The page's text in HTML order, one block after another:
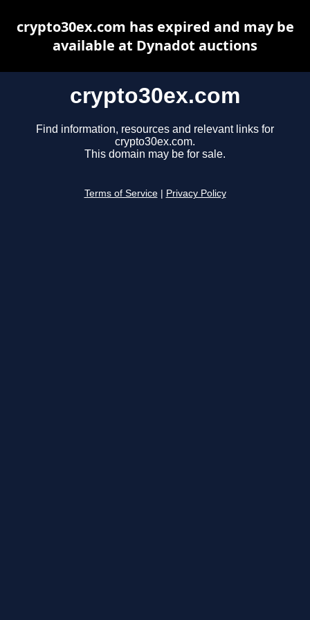
crypto30ex.com
Find information, resources and relevant links for
crypto30ex.com.
This domain may be for sale.
Terms of Service Privacy Policy
crypto30ex.com has expired and may be
available at Dynadot auctions